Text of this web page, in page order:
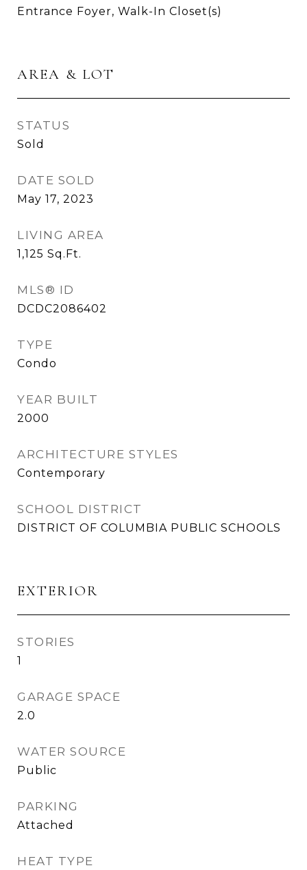
Entrance Foyer, Walk-In Closet(s)
AREA & LOT
STATUS
Sold
DATE SOLD
May 17, 2023
LIVING AREA
1,125 Sq.Ft.
MLS® ID
DCDC2086402
TYPE
Condo
YEAR BUILT
2000
ARCHITECTURE STYLES
Contemporary
SCHOOL DISTRICT
DISTRICT OF COLUMBIA PUBLIC SCHOOLS
EXTERIOR
STORIES
1
GARAGE SPACE
2.0
WATER SOURCE
Public
PARKING
Attached
HEAT TYPE